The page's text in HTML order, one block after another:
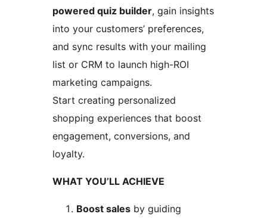
powered quiz builder, gain insights
into your customers’ preferences,
and sync results with your mailing
list or CRM to launch high-ROI
marketing campaigns.
Start creating personalized
shopping experiences that boost
engagement, conversions, and
loyalty.
WHAT YOU’LL ACHIEVE
Boost sales by guiding